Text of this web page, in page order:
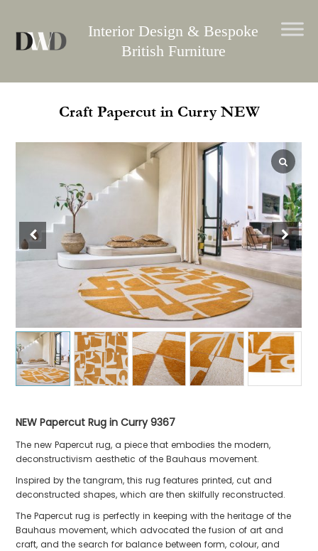
content
Interior Design & Bespoke
British Furniture
Craft Papercut in Curry NEW
NEW Papercut Rug in Curry 9367
The new Papercut rug, a piece that embodies the modern,
deconstructivism aesthetic of the Bauhaus movement.
Inspired by the tangram, this rug features printed, cut and
deconstructed shapes, which are then skilfully reconstructed.
The Papercut rug is perfectly in keeping with the heritage of the
Bauhaus movement, which advocated the fusion of art and
craft, and the search for balance between form, colour, and